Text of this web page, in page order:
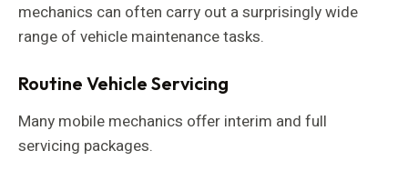
mechanics can often carry out a surprisingly wide
range of vehicle maintenance tasks.
Routine Vehicle Servicing
Many mobile mechanics offer interim and full
servicing packages.